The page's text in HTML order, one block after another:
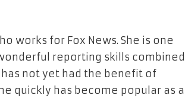
works for Fox News. She is one
reporting skills combined
not yet had the benefit of
quickly has become popular as a